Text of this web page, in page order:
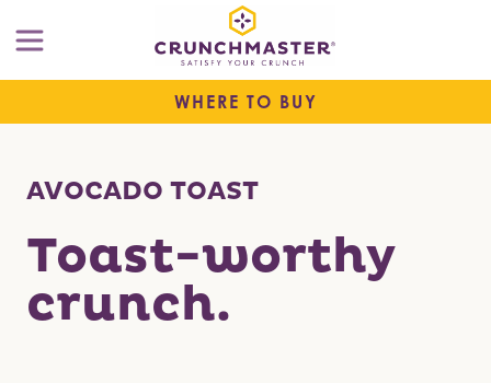
WHERE TO BUY
AVOCADO TOAST
Toast-worthy
crunch.